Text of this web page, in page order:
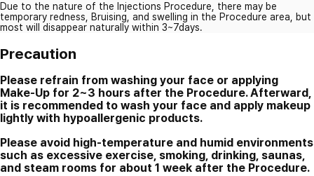
Due to the nature of the Injections Procedure, there may be
temporary redness, Bruising, and swelling in the Procedure area, but
most will disappear naturally within 3~7days.
Precaution
Please refrain from washing your face or applying
Make-Up for 2~3 hours after the Procedure. Afterward,
it is recommended to wash your face and apply makeup
lightly with hypoallergenic products.
Please avoid high-temperature and humid environments
such as excessive exercise, smoking, drinking, saunas,
and steam rooms for about 1 week after the Procedure.